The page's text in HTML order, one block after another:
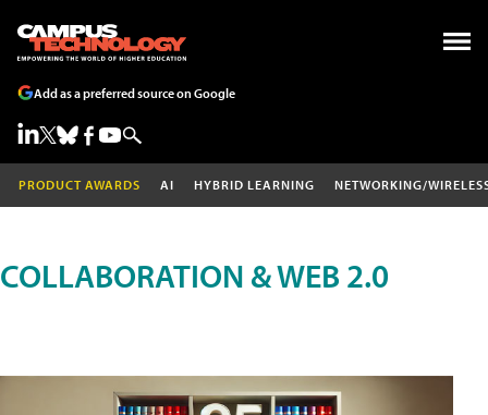
Add as a preferred source on Google
PRODUCT AWARDS AI HYBRID LEARNING NETWORKING/
COLLABORATION & WEB 2.0